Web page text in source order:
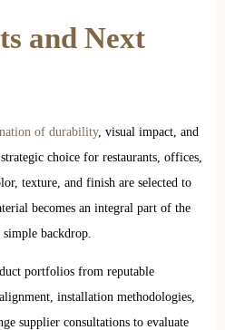
and Next
of durability, visual impact, and
choice for restaurants, offices,
texture, and finish are selected to
becomes an integral part of the
simple backdrop.
portfolios from reputable
installation methodologies,
supplier consultations to evaluate